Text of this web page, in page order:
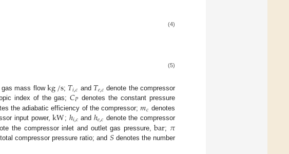
(4)
(5)
gas mass flowkg/s;𝑇𝑖,𝑐 and𝑇𝑒,𝑐 denote the compressor
index of the gas;𝐶𝑃 denotes the constant pressure
the adiabatic efficiency of the compressor;𝑚𝑐 denotes
input power,kW; ℎ𝑖,𝑐 and ℎ𝑒,𝑐 denote the compressor
the compressor inlet and outlet gas pressure,bar; 𝜋
compressor pressure ratio; and 𝑆denotes the number